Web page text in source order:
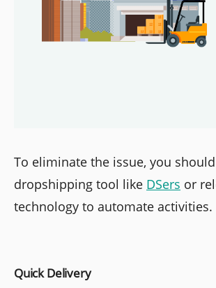
To eliminate the issue, you
dropshipping tool like DSers or
technology to automate activities.
Quick Delivery